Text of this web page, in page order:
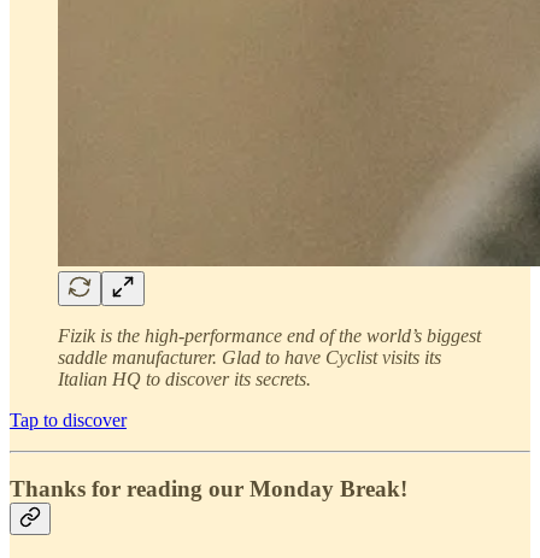
Fizik is the high-performance end of the world’s biggest
saddle manufacturer. Glad to have Cyclist visits its
Italian HQ to discover its secrets.
Tap to discover
Thanks for reading our Monday Break!